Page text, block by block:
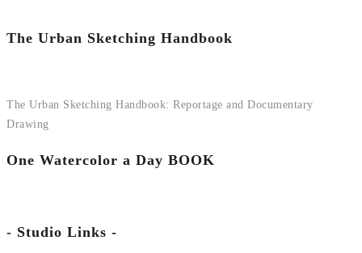
The Urban Sketching Handbook
The Urban Sketching Handbook: Reportage and Documentary
Drawing
One Watercolor a Day BOOK
- Studio Links -